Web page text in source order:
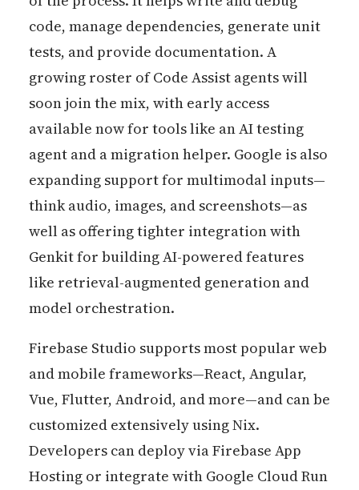
code, manage dependencies, generate unit
tests, and provide documentation. A
growing roster of Code Assist agents will
soon join the mix, with early access
available now for tools like an AI testing
agent and a migration helper. Google is also
expanding support for multimodal inputs—
think audio, images, and screenshots—as
well as offering tighter integration with
Genkit for building AI-powered features
like retrieval-augmented generation and
model orchestration.
Firebase Studio supports most popular web
and mobile frameworks—React, Angular,
Vue, Flutter, Android, and more—and can be
customized extensively using Nix.
Developers can deploy via Firebase App
Hosting or integrate with Google Cloud Run